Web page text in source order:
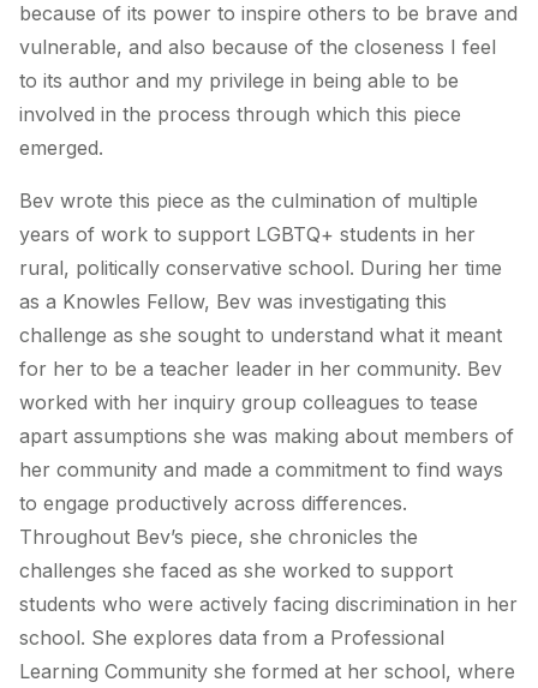
because of its power to inspire others to be brave and
vulnerable, and also because of the closeness I feel
to its author and my privilege in being able to be
involved in the process through which this piece
emerged.
Bev wrote this piece as the culmination of multiple
years of work to support LGBTQ+ students in her
rural, politically conservative school. During her time
as a Knowles Fellow, Bev was investigating this
challenge as she sought to understand what it meant
for her to be a teacher leader in her community. Bev
worked with her inquiry group colleagues to tease
apart assumptions she was making about members of
her community and made a commitment to find ways
to engage productively across differences.
Throughout Bev’s piece, she chronicles the
challenges she faced as she worked to support
students who were actively facing discrimination in her
school. She explores data from a Professional
Learning Community she formed at her school, where